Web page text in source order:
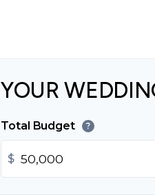
YOUR
Total Budget ?
$